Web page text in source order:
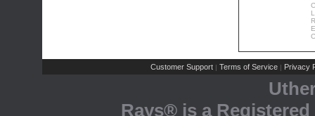
Customer Support | Terms of Service | Privacy
Rays® is a